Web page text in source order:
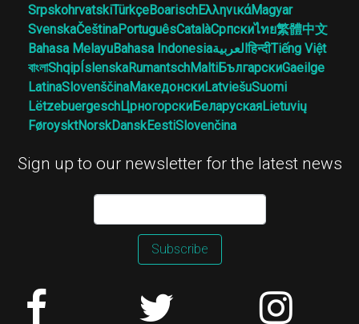
SrpskohrvatskiTürkçeBoarischΕλληνικάMagyar
SvenskaČeštinaPortuguêsCatalàСрпскиไทย繁體中文
Bahasa MelayuBahasa Indonesiaالعربيةहिन्दीTiếng Việt
বাংলাShqipÍslenskaRumantschMaltiБългарскиGaeilge
LatinaSlovenščinaМакедонскиLatviešuSuomi
LëtzebuergeschЦрногорскиБеларускаяLietuvių
FøroysktNorskDanskEestiSlovenčina
Sign up to our newsletter for the latest news
Subscribe